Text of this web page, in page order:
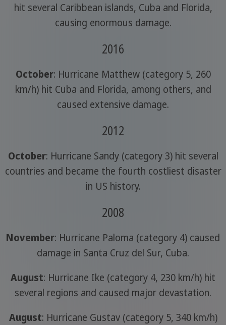
hit several Caribbean islands, Cuba and Florida,
causing enormous damage.
2016
October: Hurricane Matthew (category 5, 260
km/h) hit Cuba and Florida, among others, and
caused extensive damage.
2012
October: Hurricane Sandy (category 3) hit several
countries and became the fourth costliest disaster
in US history.
2008
November: Hurricane Paloma (category 4) caused
damage in Santa Cruz del Sur, Cuba.
August: Hurricane Ike (category 4, 230 km/h) hit
several regions and caused major devastation.
August: Hurricane Gustav (category 5, 340 km/h)